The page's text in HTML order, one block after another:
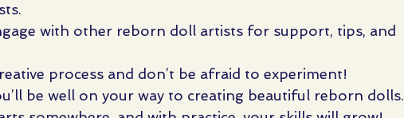
with other reborn doll artists for support, tips, and
process and don’t be afraid to experiment!
be well on your way to creating beautiful reborn dolls.